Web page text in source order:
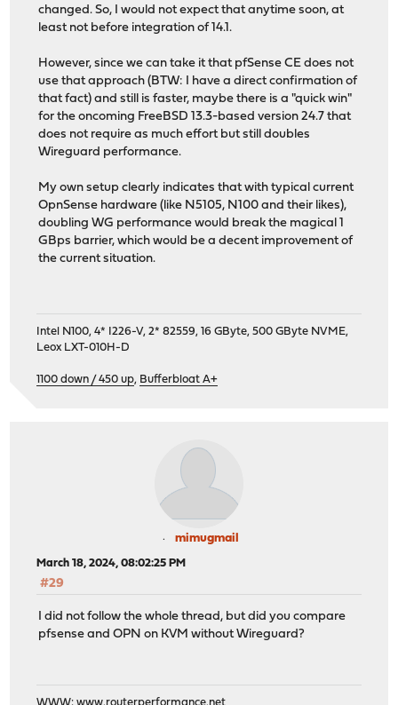
changed. So, I would not expect that anytime soon, at
least not before integration of 14.1.
However, since we can take it that pfSense CE does not
use that approach (BTW: I have a direct confirmation of
that fact) and still is faster, maybe there is a "quick win"
for the oncoming FreeBSD 13.3-based version 24.7 that
does not require as much effort but still doubles
Wireguard performance.
My own setup clearly indicates that with typical current
OpnSense hardware (like N5105, N100 and their likes),
doubling WG performance would break the magical 1
GBps barrier, which would be a decent improvement of
the current situation.
Intel N100, 4* I226-V, 2* 82559, 16 GByte, 500 GByte NVME,
Leox LXT-010H-D
1100 down / 450 up, Bufferbloat A+
mimugmail
March 18, 2024, 08:02:25 PM
#29
I did not follow the whole thread, but did you compare
pfsense and OPN on KVM without Wireguard?